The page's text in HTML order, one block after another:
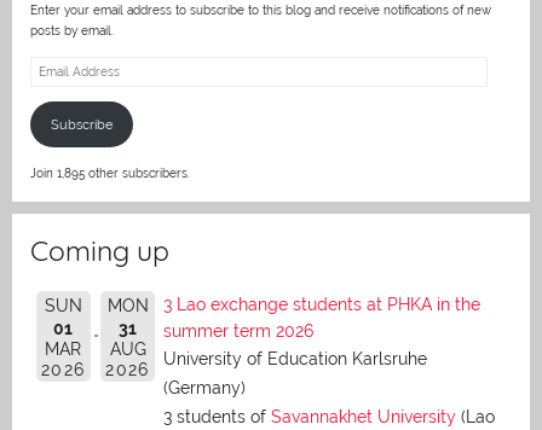
Enter your email address to subscribe to this blog and receive notifications of new
posts by email.
Email
Subscribe
Join 1,895 other subscribers.
Coming up
SUN
01
MAR
2026
MON
31
AUG
2026
3 Lao exchange students at PHKA in the
summer term 2026
University of Education Karlsruhe
(Germany)
3 students of Savannakhet University (Lao